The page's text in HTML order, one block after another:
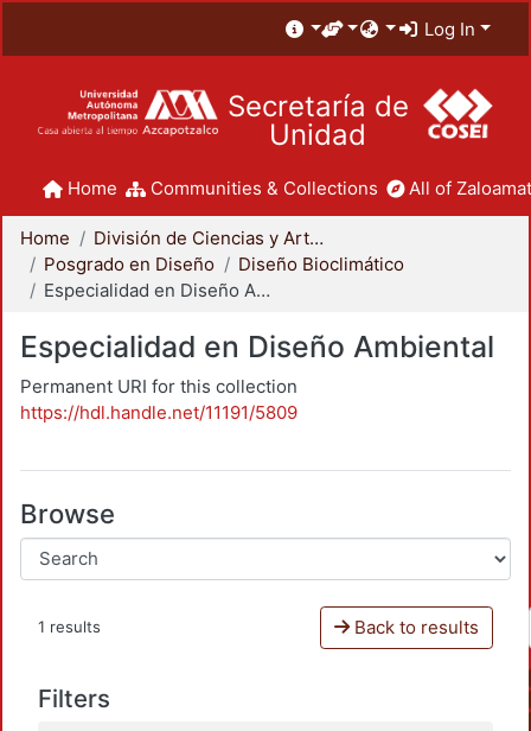
Log In
Secretaría de
Unidad
Home Communities & Collections All of
Home
División de Ciencias y Artes para el Diseño
Posgrado en Diseño
Diseño Bioclimático
Especialidad en Diseño Ambiental
Especialidad en Diseño Ambiental
Permanent URI for this collection
https://hdl.handle.net/11191/5809
Browse
1 results Back to results
Filters